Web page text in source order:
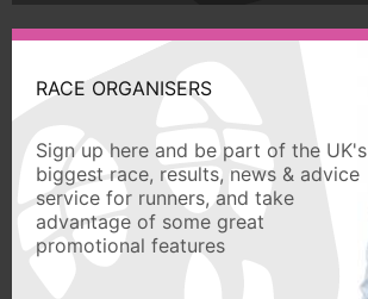
RACE ORGANISERS
Sign up here and be part of the UK's
biggest race, results, news & advice
service for runners, and take
advantage of some great
promotional features